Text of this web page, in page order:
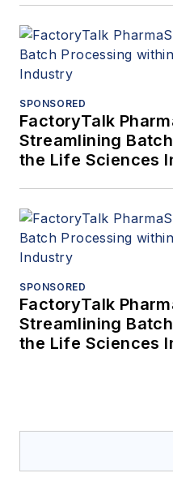
SPONSORED
FactoryTalk
Streamlining
the Life Sciences
SPONSORED
FactoryTalk
Streamlining
the Life Sciences